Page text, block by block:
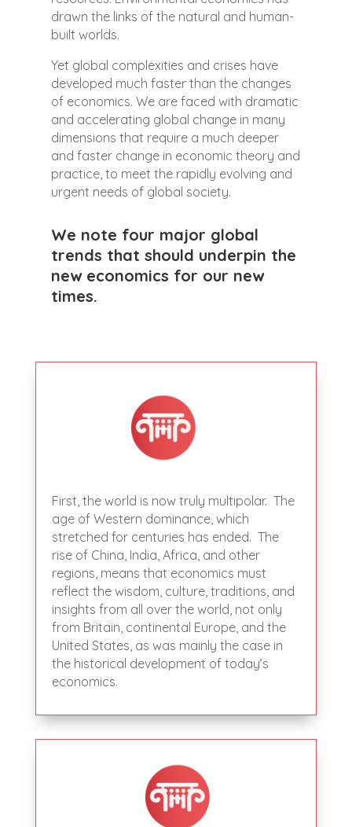
drawn the links of the natural and human-
built worlds.
Yet global complexities and crises have
developed much faster than the changes
of economics. We are faced with dramatic
and accelerating global change in many
dimensions that require a much deeper
and faster change in economic theory and
practice, to meet the rapidly evolving and
urgent needs of global society.
We note four major global
trends that should underpin the
new economics for our new
times.
First, the world is now truly multipolar. The
age of Western dominance, which
stretched for centuries has ended. The
rise of China, India, Africa, and other
regions, means that economics must
reflect the wisdom, culture, traditions, and
insights from all over the world, not only
from Britain, continental Europe, and the
United States, as was mainly the case in
the historical development of today’s
economics.